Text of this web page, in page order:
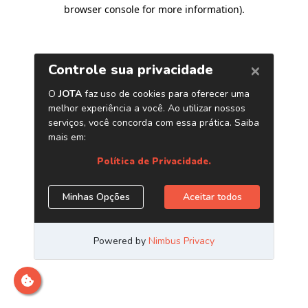
browser console for more information).